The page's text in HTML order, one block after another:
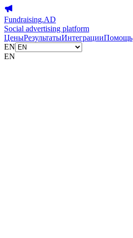
Fundraising.AD
Social advertising platform
ЦеныРезультатыИнтеграцииПомощь
EN
EN